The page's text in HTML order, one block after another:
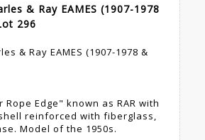
& Ray EAMES (1907-1978
296
& Ray EAMES (1907-1978 &
Rope Edge" known as RAR with
reinforced with fiberglass,
Model of the 1950s.